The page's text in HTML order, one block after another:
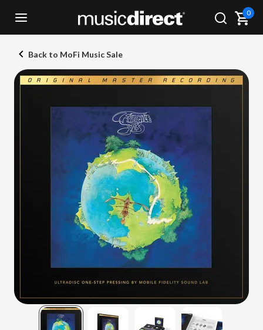
0
Back to MoFi Music Sale